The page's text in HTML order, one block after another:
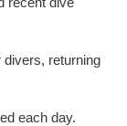
returning
each day.